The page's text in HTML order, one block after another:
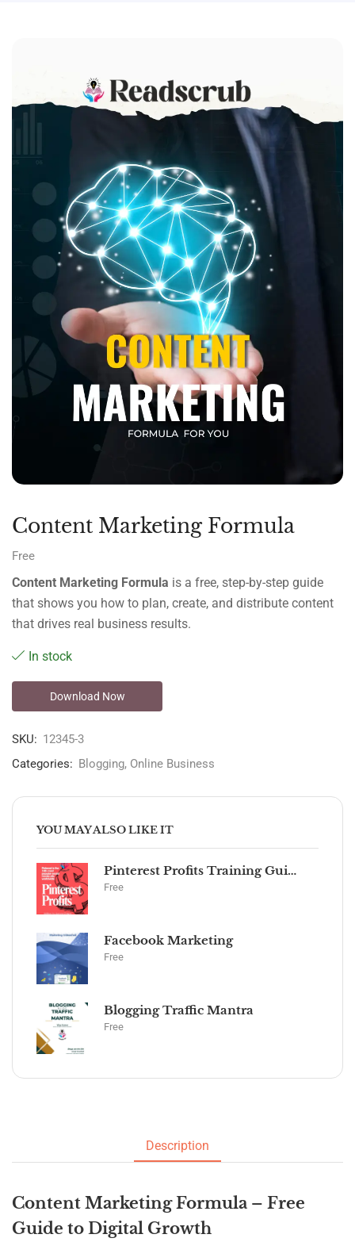
Content Marketing Formula
Free
Content Marketing Formula is a free, step-by-step guide
that shows you how to plan, create, and distribute content
that drives real business results.
In stock
Download Now
SKU: 12345-3
Categories: Blogging, Online Business
YOU MAY ALSO LIKE IT
Pinterest Profits Training Guide
Free
Facebook Marketing
Free
Blogging Traffic Mantra
Free
Description
Content Marketing Formula – Free
Guide to Digital Growth